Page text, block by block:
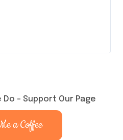
Do – Support Our Page
a Coffee